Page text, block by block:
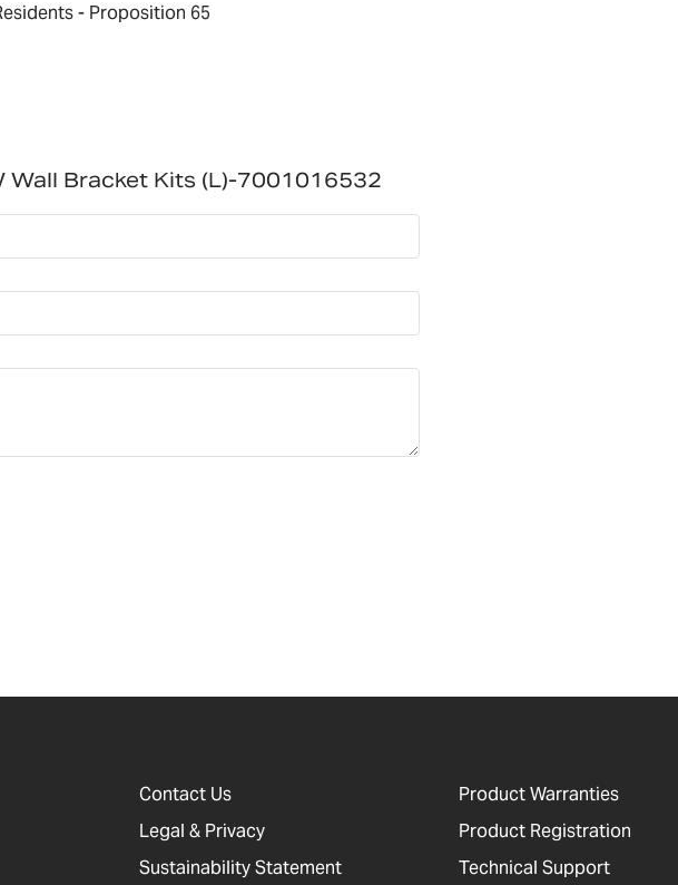
- Proposition 65
Wall Bracket Kits (L)-7001016532
Contact Us
Legal & Privacy
Sustainability Statement
Product Warranties
Product Registration
Technical Support